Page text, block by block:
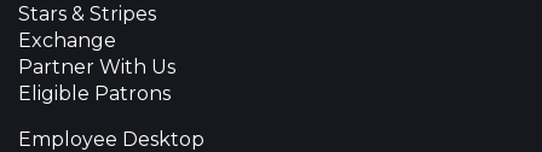
Stars & Stripes
Exchange
Partner With Us
Eligible Patrons
Employee Desktop